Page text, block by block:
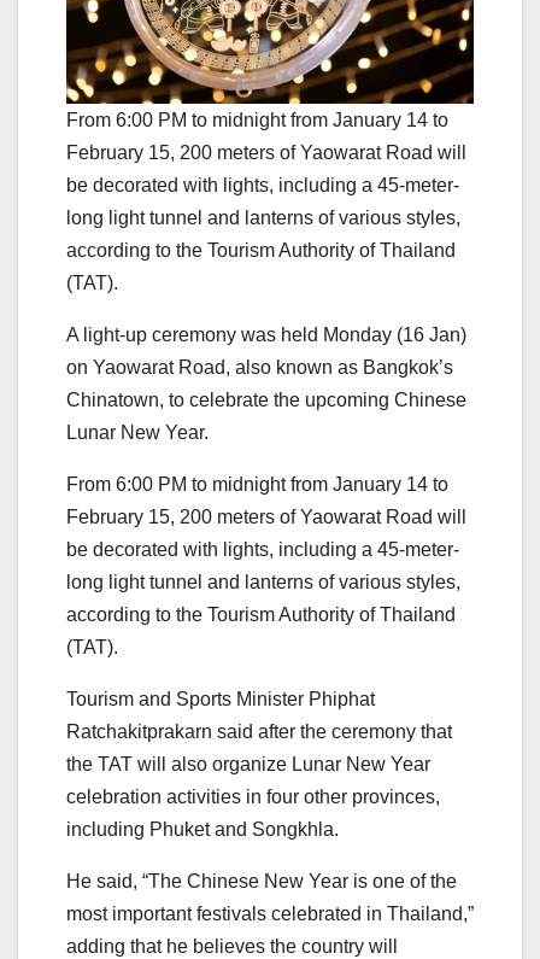
From 6:00 PM to midnight from January 14 to
February 15, 200 meters of Yaowarat Road will
be decorated with lights, including a 45-meter-
long light tunnel and lanterns of various styles,
according to the Tourism Authority of Thailand
(TAT).
A light-up ceremony was held Monday (16 Jan)
on Yaowarat Road, also known as Bangkok’s
Chinatown, to celebrate the upcoming Chinese
Lunar New Year.
From 6:00 PM to midnight from January 14 to
February 15, 200 meters of Yaowarat Road will
be decorated with lights, including a 45-meter-
long light tunnel and lanterns of various styles,
according to the Tourism Authority of Thailand
(TAT).
Tourism and Sports Minister Phiphat
Ratchakitprakarn said after the ceremony that
the TAT will also organize Lunar New Year
celebration activities in four other provinces,
including Phuket and Songkhla.
He said, “The Chinese New Year is one of the
most important festivals celebrated in Thailand,”
adding that he believes the country will